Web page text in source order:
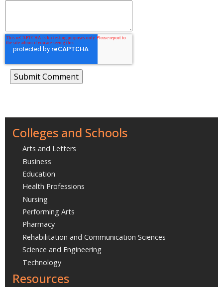
Colleges and Schools
Arts and Letters
Business
Education
Health Professions
Nursing
Performing Arts
Pharmacy
Rehabilitation and Communication Sciences
Science and Engineering
Technology
Resources